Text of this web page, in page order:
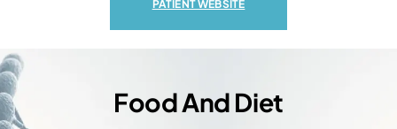
CITRIN DEFICIENCY
PATIENT WEBSITE
Food And Diet